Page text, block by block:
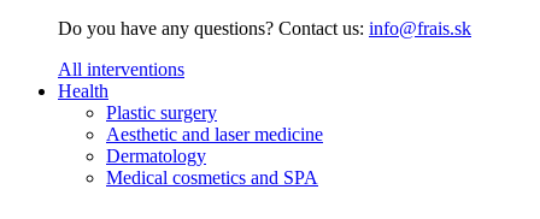
Do you have any questions? Contact us: info@frais.sk
All interventions
Health
Plastic surgery
Aesthetic and laser medicine
Dermatology
Medical cosmetics and SPA